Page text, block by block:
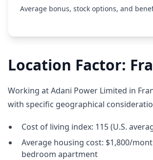
Average bonus, stock options, and
Location Factor:
Working at Adani Power Limited in
with specific geographical
Cost of living index: 115 (U.S.
Average housing cost: $1,800/
bedroom apartment